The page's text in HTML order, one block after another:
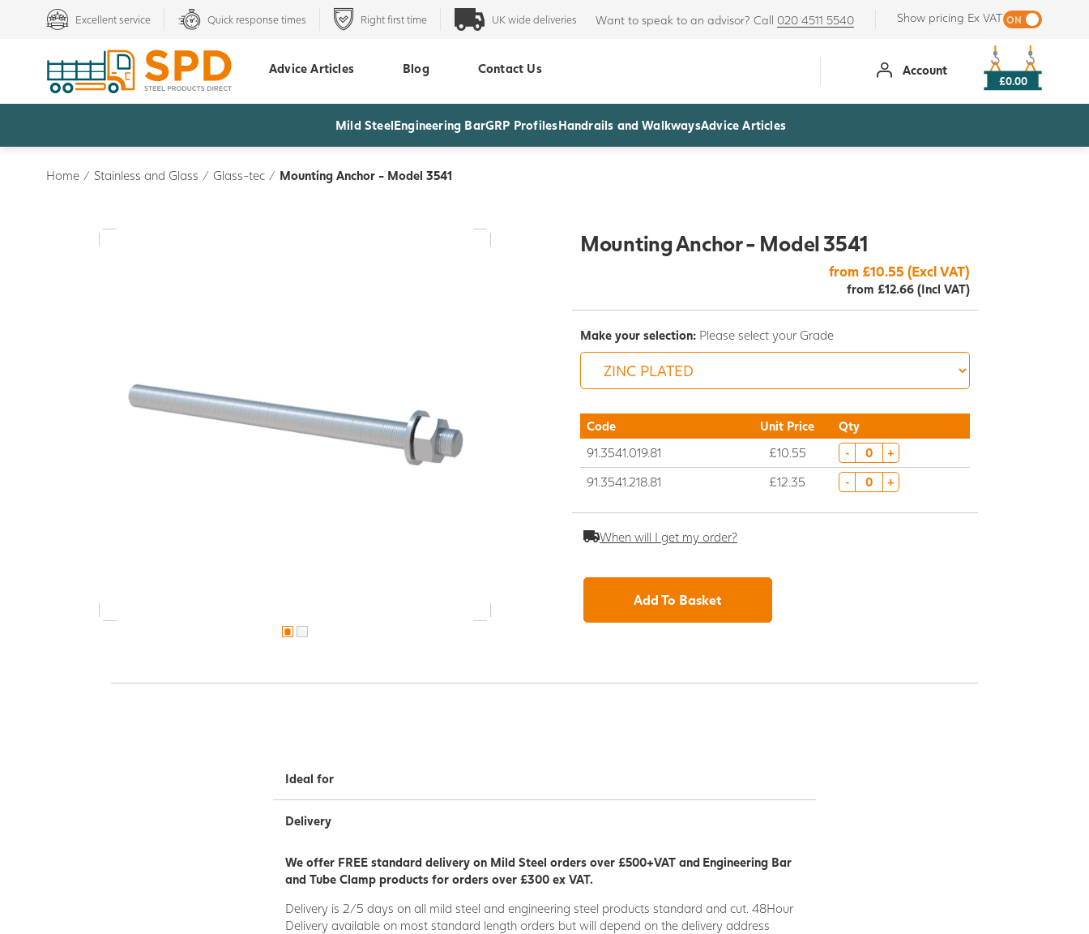
Excellent service Quick response times Right first time UK wide deliveries Want to speak to an advisor? Call 020 4511 5540 Show pricing Ex VAT
Advice Articles Blog Contact Us Account
£0.00
Mild SteelEngineering BarGRP ProfilesHandrails and WalkwaysAdvice Articles
Home / Stainless and Glass / Glass-tec / Mounting Anchor - Model 3541
Mounting Anchor - Model 3541
from £10.55 (Excl VAT)
from £12.66 (Incl VAT)
Make your selection: Please select your Grade
Code Unit Price
Qty
91.3541.019.81
£10.55 - +
91.3541.218.81 £12.35 - +
When will I get my order?
Add To Basket
Ideal for
Delivery
We offer FREE standard delivery on Mild Steel orders over £500+VAT and Engineering Bar
and Tube Clamp products for orders over £300 ex VAT.
Delivery is 2/5 days on all mild steel and engineering steel products standard and cut. 48Hour
Delivery available on most standard length orders but will depend on the delivery address